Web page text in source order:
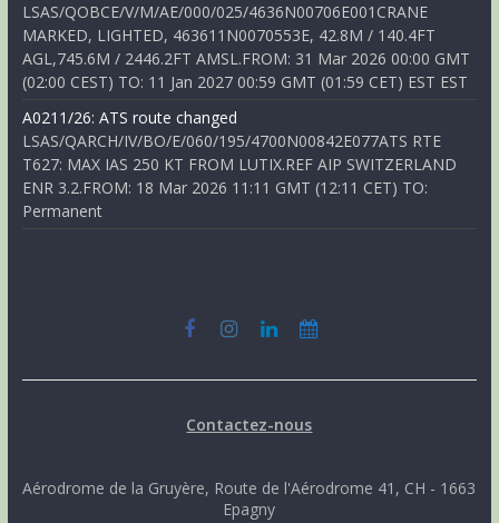
LSAS/QOBCE/V/M/AE/000/025/4636N00706E001CRANE
MARKED, LIGHTED, 463611N0070553E, 42.8M / 140.4FT
AGL,745.6M / 2446.2FT AMSL.FROM: 31 Mar 2026 00:00 GMT
(02:00 CEST) TO: 11 Jan 2027 00:59 GMT (01:59 CET) EST EST
A0211/26: ATS route changed
LSAS/QARCH/IV/BO/E/060/195/4700N00842E077ATS RTE
T627: MAX IAS 250 KT FROM LUTIX.REF AIP SWITZERLAND
ENR 3.2.FROM: 18 Mar 2026 11:11 GMT (12:11 CET) TO:
Permanent
Contactez-nous
Aérodrome de la Gruyère, Route de l'Aérodrome 41, CH - 1663
Epagny